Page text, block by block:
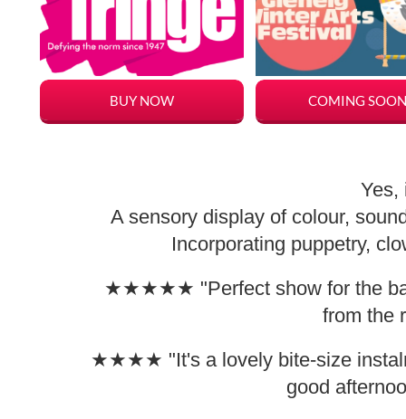
COMING SOON
BUY NOW
Yes,
A sensory display of colour,
Incorporating puppetry,
★★★★★ "Perfect show for the
from the
★★★★ "It's a lovely bite-size
good